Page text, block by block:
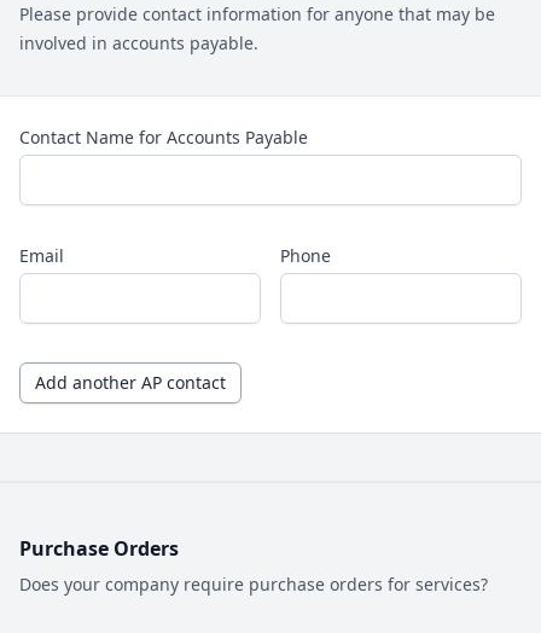
Please provide contact information for anyone that may be
involved in accounts payable.
Contact Name for Accounts Payable
Email Phone
Add another AP contact
Purchase Orders
Does your company require purchase orders for services?